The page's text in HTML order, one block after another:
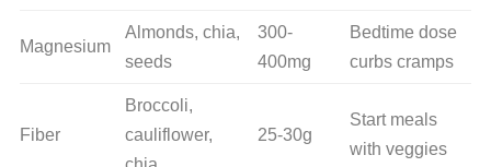
Magnesium
Almonds, chia,
seeds
300-
400mg
Bedtime dose
curbs cramps
Fiber
Broccoli,
cauliflower,
25-30g
Start meals
with veggies